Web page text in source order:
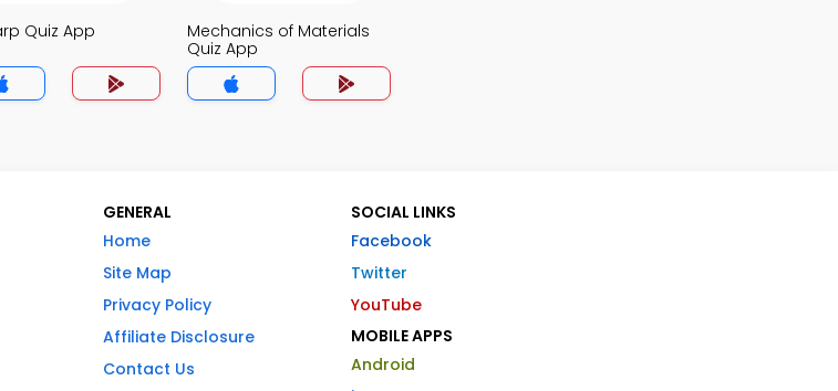
Quiz App
Mechanics of Materials
Quiz App
GENERAL
Home
Site Map
Privacy Policy
Affiliate Disclosure
Contact Us
SOCIAL LINKS
Facebook
Twitter
YouTube
MOBILE APPS
Android